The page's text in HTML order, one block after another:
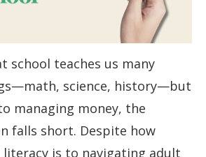
school teaches us many
science, history—but
managing money, the
falls short. Despite how
literacy is to navigating adult